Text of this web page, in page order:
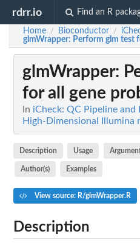
rdrr.io Find an R
Home / Bioconductor /
glmWrapper: Perform glm test
glmWrapper:
for all gene
In iCheck: QC Pipeline and
High-Dimensional Illumina
Description Usage
Author(s) Examples
View source: R/glmWrapper.R
Description